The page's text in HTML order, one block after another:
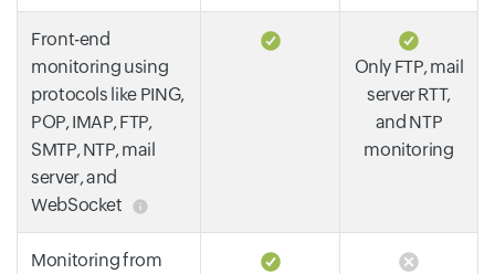
Front-end
monitoring using
protocols like PING,
POP, IMAP, FTP,
SMTP, NTP, mail
server, and
WebSocket
Only FTP, mail
server RTT,
and NTP
monitoring
Monitoring from